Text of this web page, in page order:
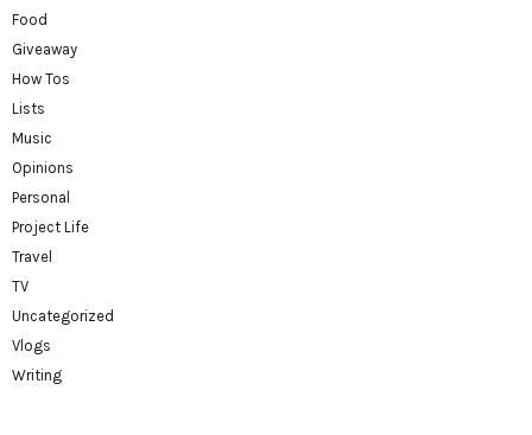
Food
Giveaway
How Tos
Lists
Music
Opinions
Personal
Project Life
Travel
TV
Uncategorized
Vlogs
Writing